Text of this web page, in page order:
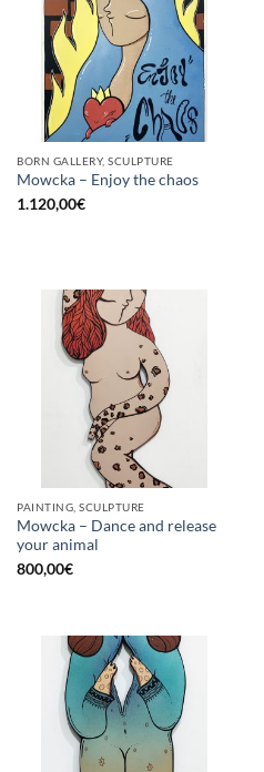
BORN GALLERY, SCULPTURE
Mowcka – Enjoy the chaos
1.120,00€
PAINTING, SCULPTURE
Mowcka – Dance and release
your animal
800,00€